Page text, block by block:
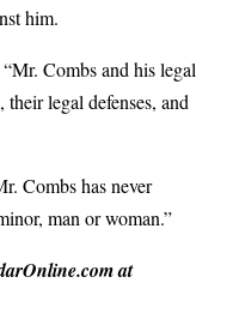
him.
Combs and his legal
legal defenses, and
Combs has never
man or woman.”
at